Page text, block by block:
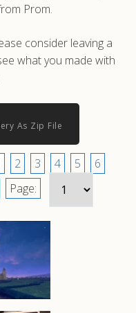
Prom.
consider leaving a
what you made with
As Zip File
2 3 4 5
6
Page: